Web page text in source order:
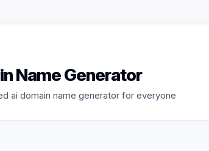
Name Generator
ai domain name generator for everyone